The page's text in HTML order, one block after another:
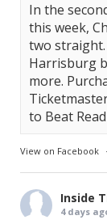
In the
this week,
two
Harrisburg
more.
to Beat
View on Facebook ·
Inside
4 days